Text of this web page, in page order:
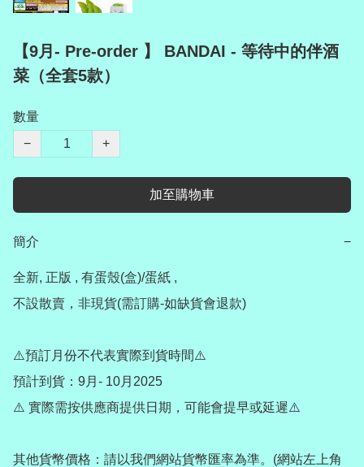
【9月- Pre-order 】 BANDAI - 等待中的伴酒
菜（全套5款）
數量
−
+
加至購物車
簡介 −
全新, 正版 , 有蛋殼(盒)/蛋紙 ,
不設散賣，非現貨(需訂購-如缺貨會退款)
⚠️預訂月份不代表實際到貨時間⚠️
預計到貨：9月- 10月2025
⚠️ 實際需按供應商提供日期，可能會提早或延遲⚠️
其他貨幣價格：請以我們網站貨幣匯率為準。(網站左上角